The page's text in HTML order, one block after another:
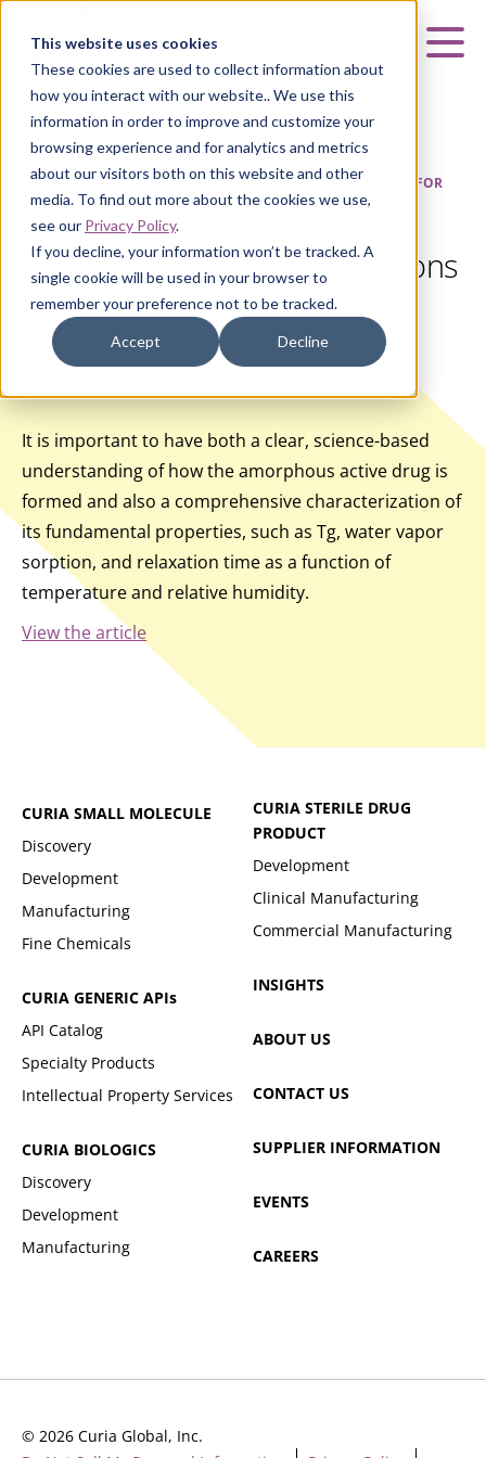
This website uses cookies
These cookies are used to collect information about
how you interact with our website.. We use this
information in order to improve and customize your
browsing experience and for analytics and metrics
about our visitors both on this website and other
media. To find out more about the cookies we use,
see our Privacy Policy.
If you decline, your information won’t be tracked. A
single cookie will be used in your browser to
remember your preference not to be tracked.
Accept Decline
HOME
| INSIGHTS |
AMORPHOUS SOLIDS: IMPLICATIONS FOR
SOLUBILITY AND STABILITY
Amorphous Solids: Implications
for Solubility and Stability
Article Internal
It is important to have both a clear, science-based
understanding of how the amorphous active drug is
formed and also a comprehensive characterization of
its fundamental properties, such as Tg, water vapor
sorption, and relaxation time as a function of
temperature and relative humidity.
View the article
CURIA SMALL MOLECULE
Discovery
Development
Manufacturing
Fine Chemicals
CURIA GENERIC APIs
API Catalog
Specialty Products
Intellectual Property Services
CURIA BIOLOGICS
Discovery
Development
Manufacturing
CURIA STERILE DRUG
PRODUCT
Development
Clinical Manufacturing
Commercial Manufacturing
INSIGHTS
ABOUT US
CONTACT US
SUPPLIER INFORMATION
EVENTS
CAREERS
© 2026 Curia Global, Inc.